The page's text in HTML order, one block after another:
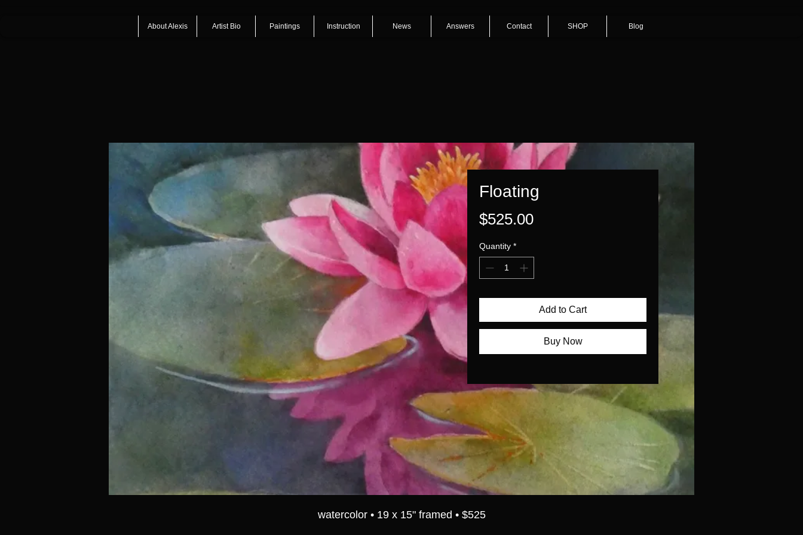
About Alexis Artist Bio Paintings Instruction News Answers Contact SHOP Blog
Floating
$525.00Price
Quantity *
Add to Cart
Buy Now
watercolor • 19 x 15" framed • $525